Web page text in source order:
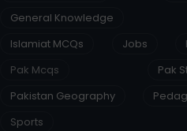
General Knowledge
Islamiat MCQs
Jobs
Pak Mcqs
Pak
Pakistan Geography
Sports